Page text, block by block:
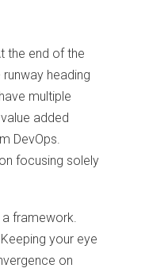
the end of the
heading
multiple
added
DevOps.
focusing solely
framework.
your eye
on